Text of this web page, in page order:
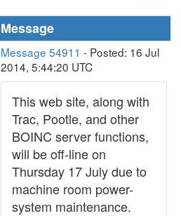
Message
Message 54911 - Posted: 16 Jul
2014, 5:44:20 UTC
This web site, along with
Trac, Pootle, and other
BOINC server functions,
will be off-line on
Thursday 17 July due to
machine room power-
system maintenance.